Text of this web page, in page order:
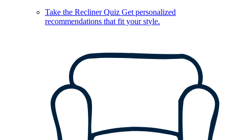
Take the Recliner Quiz Get personalized
recommendations that fit your style.